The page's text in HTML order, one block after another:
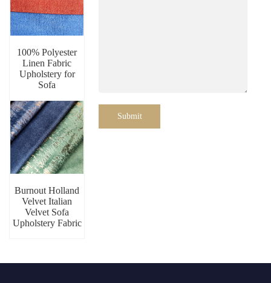
100% Polyester
Linen Fabric
Upholstery for
Sofa
Burnout Holland
Velvet Italian
Velvet Sofa
Upholstery Fabric
Submit